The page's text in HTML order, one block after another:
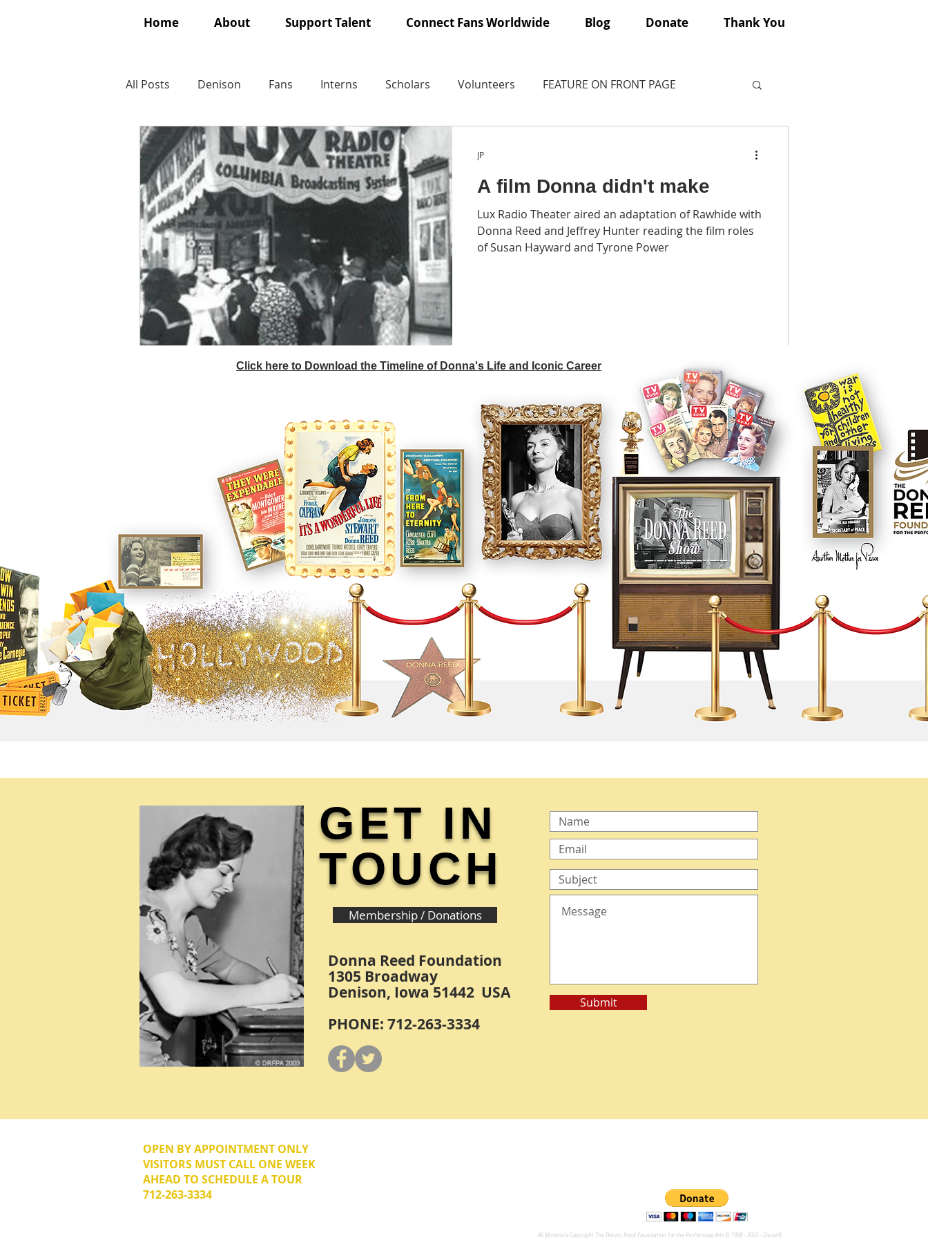
Home About Support Talent Connect Fans Worldwide Blog Donate Thank You
All Posts Denison Fans Interns Scholars Volunteers FEATURE ON FRONT PAGE
A film Donna didn't make
Lux Radio Theater aired an adaptation of Rawhide with
Donna Reed and Jeffrey Hunter reading the film roles
of Susan Hayward and Tyrone Power
JP
Click here to Download the Timeline of Donna's Life and Iconic Career
GET IN
TOUCH
Membership / Donations
Donna Reed Foundation
1305 Broadway
Denison, Iowa 51442 USA
PHONE: 712-263-3334
Submit
OPEN BY APPOINTMENT ONLY
VISITORS MUST CALL ONE WEEK
AHEAD TO SCHEDULE A TOUR
712-263-3334
All Materials Copyright The Donna Reed Foundation for the Performing Arts © 1998 - 2023 - Oscar®